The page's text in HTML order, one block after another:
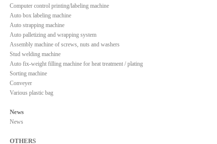
Computer control printing/labeling machine
Auto box labeling machine
Auto strapping machine
Auto palletizing and wrapping system
Assembly machine of screws, nuts and washers
Stud welding machine
Auto fix-weight filling machine for heat treatment / plating
Sorting machine
Conveyer
Various plastic bag
News
News
OTHERS